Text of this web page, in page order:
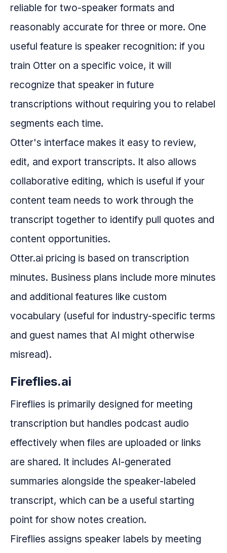
reliable for two-speaker formats and
reasonably accurate for three or more. One
useful feature is speaker recognition: if you
train Otter on a specific voice, it will
recognize that speaker in future
transcriptions without requiring you to relabel
segments each time.
Otter's interface makes it easy to review,
edit, and export transcripts. It also allows
collaborative editing, which is useful if your
content team needs to work through the
transcript together to identify pull quotes and
content opportunities.
Otter.ai pricing is based on transcription
minutes. Business plans include more minutes
and additional features like custom
vocabulary (useful for industry-specific terms
and guest names that AI might otherwise
misread).
Fireflies.ai
Fireflies is primarily designed for meeting
transcription but handles podcast audio
effectively when files are uploaded or links
are shared. It includes AI-generated
summaries alongside the speaker-labeled
transcript, which can be a useful starting
point for show notes creation.
Fireflies assigns speaker labels by meeting